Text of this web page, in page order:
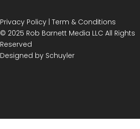
Privacy Policy| Term & Conditions
© 2025 Rob Barnett Media LLC All Rights
Reserved
Designed by Schuyler